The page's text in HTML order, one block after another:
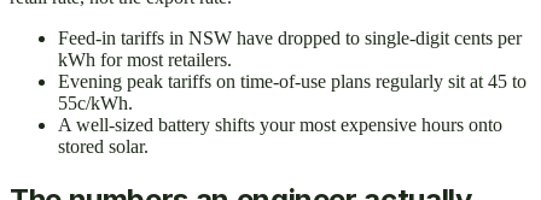
Feed-in tariffs in NSW have dropped to single-digit cents per
kWh for most retailers.
Evening peak tariffs on time-of-use plans regularly sit at 45 to
55c/kWh.
A well-sized battery shifts your most expensive hours onto
stored solar.